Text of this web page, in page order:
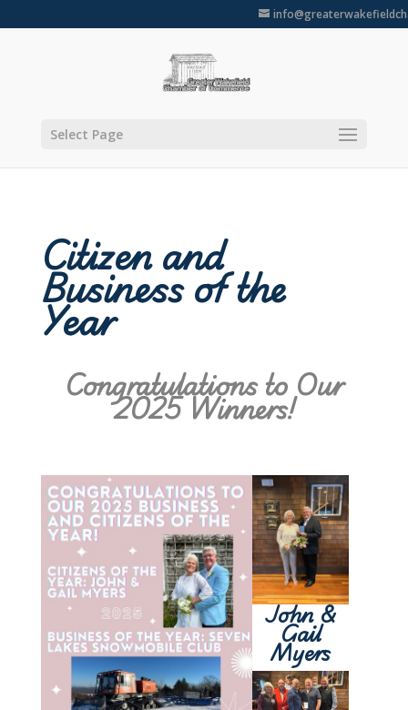
Select Page
Citizen and
Business of the
Year
Congratulations to Our
2025 Winners!
John &
Gail
Myers